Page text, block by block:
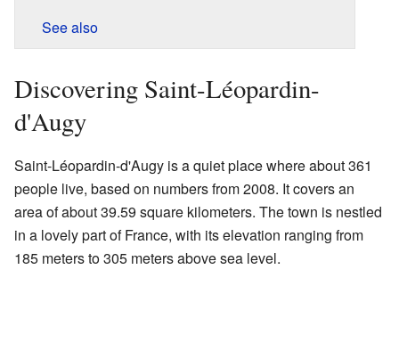
See also
Discovering Saint-Léopardin-
d'Augy
Saint-Léopardin-d'Augy is a quiet place where about 361
people live, based on numbers from 2008. It covers an
area of about 39.59 square kilometers. The town is nestled
in a lovely part of France, with its elevation ranging from
185 meters to 305 meters above sea level.